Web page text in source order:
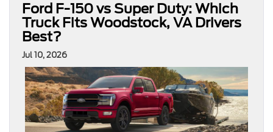
Ford F-150 vs Super Duty: Which
Truck Fits Woodstock, VA Drivers
Best?
Jul 10, 2026